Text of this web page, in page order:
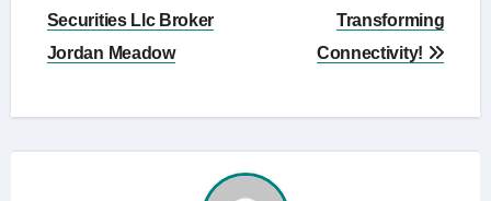
navigation
Securities Llc Broker
Jordan Meadow
Transforming
Connectivity!